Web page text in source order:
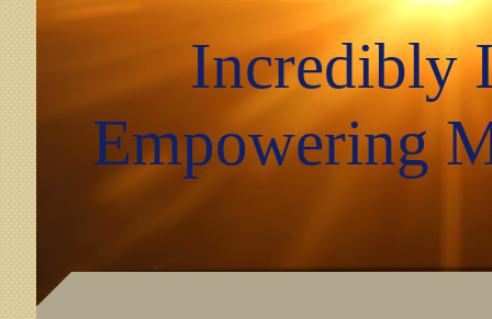
Incredibly
Empowering